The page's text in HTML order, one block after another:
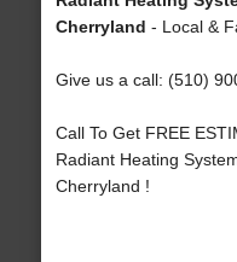
Cherryland - Local &
Give us a call: (510)
Call To Get FREE
Radiant Heating
Cherryland !